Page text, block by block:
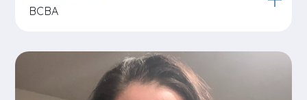
BCBA